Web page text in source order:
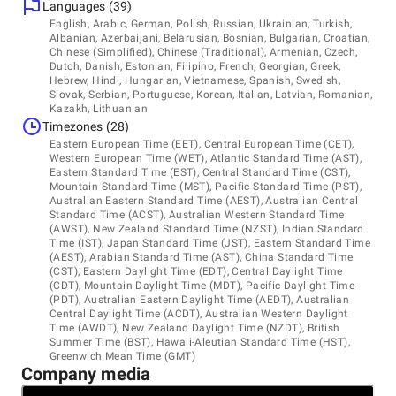
Why Companies Outsource Their Customer Support to Us:
- Over 16 years of experience
- Over 1300 professionals on a team
- Over 60 operational languages
- PCI/DSS Certified Level L1 and Level L2 Service Provider
- ISO/IEC 27001 certification
- GDPR-, CCPA-, and HIPAA-compliance
- Refined processes of onboarding, learning, and human
development
- Customer-focused consultants with exceptional language
skills
How We Deliver Exceptional Customer Service Support:
Headquarters
United States, Wilmington
221 W 10th Street, 4th Floor, Suite 122, DE 19801
+1 (888) 959-355
Other locations
Ukraine
Serbia
Argentina
Languages (39)
English, Arabic, German, Polish, Russian, Ukrainian, Turkish,
Albanian, Azerbaijani, Belarusian, Bosnian, Bulgarian, Croatian,
Chinese (Simplified), Chinese (Traditional), Armenian, Czech,
Dutch, Danish, Estonian, Filipino, French, Georgian, Greek,
Hebrew, Hindi, Hungarian, Vietnamese, Spanish, Swedish,
Slovak, Serbian, Portuguese, Korean, Italian, Latvian, Romanian,
Kazakh, Lithuanian
Timezones (28)
Eastern European Time (EET), Central European Time (CET),
Western European Time (WET), Atlantic Standard Time (AST),
Eastern Standard Time (EST), Central Standard Time (CST),
Mountain Standard Time (MST), Pacific Standard Time (PST),
Australian Eastern Standard Time (AEST), Australian Central
Standard Time (ACST), Australian Western Standard Time
(AWST), New Zealand Standard Time (NZST), Indian Standard
Time (IST), Japan Standard Time (JST), Eastern Standard Time
(AEST), Arabian Standard Time (AST), China Standard Time
(CST), Eastern Daylight Time (EDT), Central Daylight Time
(CDT), Mountain Daylight Time (MDT), Pacific Daylight Time
(PDT), Australian Eastern Daylight Time (AEDT), Australian
Central Daylight Time (ACDT), Australian Western Daylight
Time (AWDT), New Zealand Daylight Time (NZDT), British
Summer Time (BST), Hawaii-Aleutian Standard Time (HST),
Greenwich Mean Time (GMT)
Company media